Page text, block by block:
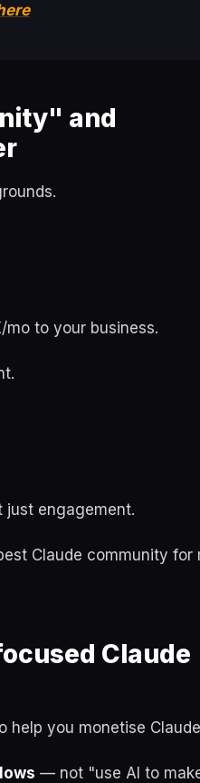
and
to your business.
just engagement.
Claude community for
Claude
help you monetise
— not "use AI to